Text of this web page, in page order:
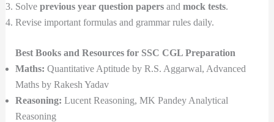
Solve previous year question papersand mock tests.
Revise important formulas and grammar rules daily.
Best Books and Resources for SSC CGL Preparation
Maths: Quantitative Aptitude by R.S. Aggarwal, Advanced
Maths by Rakesh Yadav
Reasoning: Lucent Reasoning, MK Pandey Analytical
Reasoning